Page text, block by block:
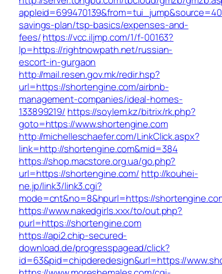
savings-plan/tsp-basics/expenses-and-
fees/https://vcc.iljmp.com/1/f-00163?
lp=https://rightnowpath.net/russian-
escort-in-gurgaon
http://mail.resen.gov.mk/redir.hsp?
url=https://shortengine.com/airbnb-
management-companies/ideal-homes-
133899219/ https://soylem.kz/bitrix/rk.php?
goto=https://www.shortengine.com
http://michelleschaefer.com/LinkClick.aspx?
link=http://shortengine.com&mid=384
https://shop.macstore.org.ua/go.php?
url=https://shortengine.com/ http://kouhei-
ne.jp/link3/link3.cgi?
mode=cnt&no=8&hpurl=https://
https://www.nakedgirls.xxx/to/out.php?
purl=https://shortengine.com
https://api2.chip-secured-
download.de/progresspagead/click?
id=63&pid=chipderedesign&url=https://